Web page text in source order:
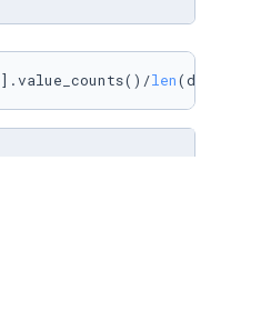
].value_counts()/len(df)